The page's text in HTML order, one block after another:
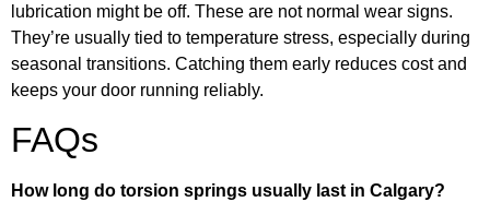
lubrication might be off. These are not normal wear signs.
They’re usually tied to temperature stress, especially during
seasonal transitions. Catching them early reduces cost and
keeps your door running reliably.
FAQs
How long do torsion springs usually last in Calgary?